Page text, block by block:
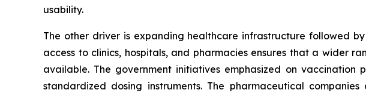
usability.
The other driver is expanding healthcare infrastructure followed
access to clinics, hospitals, and pharmacies ensures that a wider
available. The government initiatives emphasized on
standardized dosing instruments. The pharmaceutical